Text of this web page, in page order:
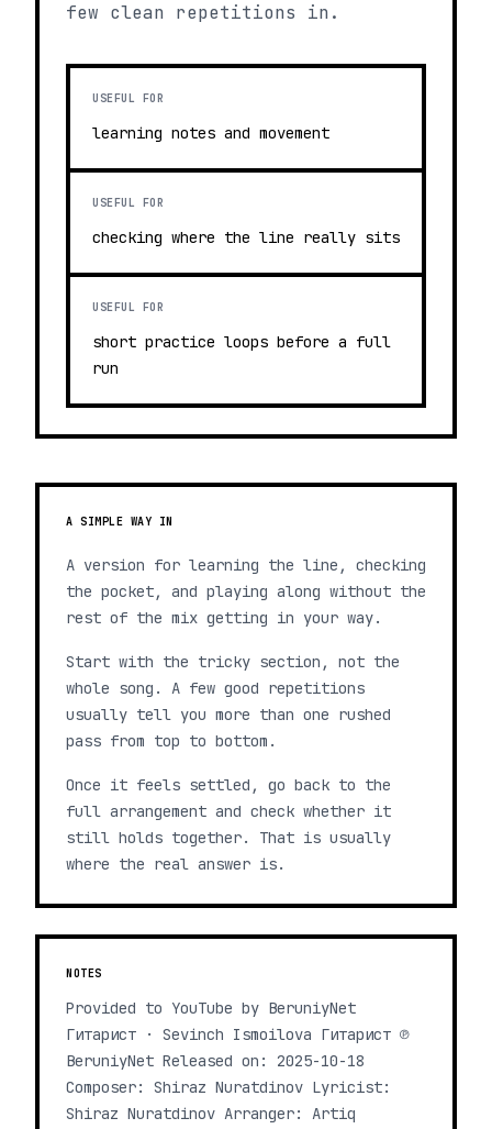
few clean repetitions in.
USEFUL FOR
learning notes and movement
USEFUL FOR
checking where the line really sits
USEFUL FOR
short practice loops before a full
run
A SIMPLE WAY IN
A version for learning the line, checking
the pocket, and playing along without the
rest of the mix getting in your way.
Start with the tricky section, not the
whole song. A few good repetitions
usually tell you more than one rushed
pass from top to bottom.
Once it feels settled, go back to the
full arrangement and check whether it
still holds together. That is usually
where the real answer is.
NOTES
Provided to YouTube by BeruniyNet
Гитарист · Sevinch Ismoilova Гитарист ℗
BeruniyNet Released on: 2025-10-18
Composer: Shiraz Nuratdinov Lyricist:
Shiraz Nuratdinov Arranger: Artiq